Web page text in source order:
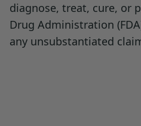
diagnose, treat, cure, or
Drug Administration
any unsubstantiated